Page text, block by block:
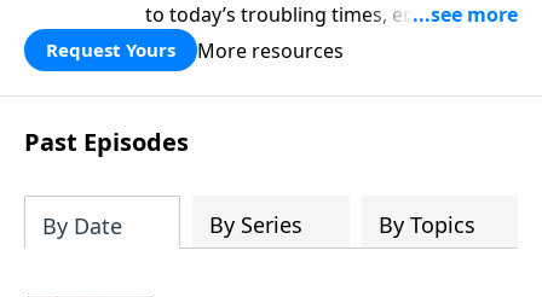
to today’s troubling times, encouraging
believers to rise up and rebuild the
broken walls around our families,
communities, and nation. Learn how
prayer, courage, and godly leadership
can fortify broken walls of faith in this
Request Yours More resources
Past Episodes
By Date By Series By Topics